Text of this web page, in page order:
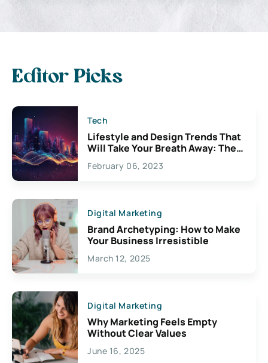
Editor Picks
Tech
Lifestyle and Design Trends That
Will Take Your Breath Away: The
Exciting Possibilities For
Creativity
February 06, 2023
Digital Marketing
Brand Archetyping: How to Make
Your Business Irresistible
March 12, 2025
Digital Marketing
Why Marketing Feels Empty
Without Clear Values
June 16, 2025